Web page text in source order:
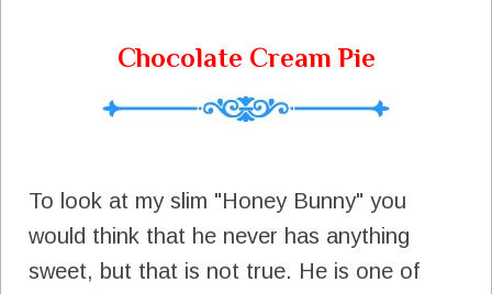
Chocolate Cream Pie
To look at my slim "Honey Bunny" you
would think that he never has anything
sweet, but that is not true. He is one of